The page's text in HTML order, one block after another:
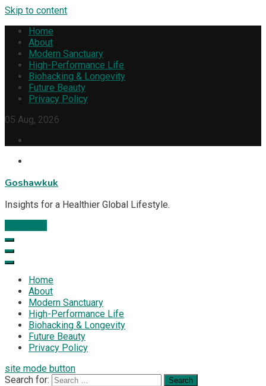
Skip to content
Home
About
Modern Sanctuary
High-Performance Life
Biohacking & Longevity
Future Beauty
Privacy Policy
05 Aug, 2026
Goshawkuk
Insights for a Healthier Global Lifestyle.
Home
About
Modern Sanctuary
High-Performance Life
Biohacking & Longevity
Future Beauty
Privacy Policy
site mode button
Search for: